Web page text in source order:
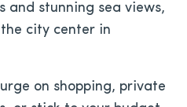
and stunning sea views,
city center in
on shopping, private